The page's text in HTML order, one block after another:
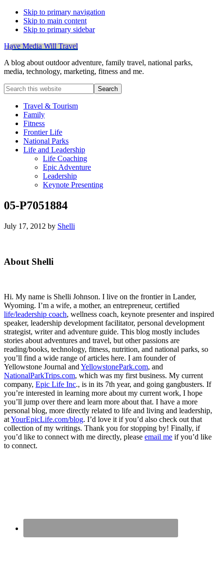
Skip to primary navigation
Skip to main content
Skip to primary sidebar
Have Media Will Travel
A blog about outdoor adventure, family travel, national parks,
media, technology, marketing, fitness and me.
Search
this
websiteTravel & Tourism
Family
Fitness
Frontier Life
National Parks
Life and Leadership
Life Coaching
Epic Adventure
Leadership
Keynote Presenting
05-P7051884
July 17, 2012 by Shelli
Primary
About Shelli
Hi. My name is Shelli Johnson. I live on the frontier in Lander,
Wyoming. I’m a wife, a mother, an entrepreneur, certified
life/leadership coach, wellness coach, keynote presenter and inspired
speaker, leadership development facilitator, personal development
strategist, writer and adventure guide. This blog mostly includes
stories about adventures and travel, but other passions are
reading/books, technology, fitness, nutrition, and national parks, so
you’ll find a wide range of articles here. I am founder of
Yellowstone Journal and YellowstonePark.com, and
NationalParkTrips.com, which was my first business. My current
company, Epic Life Inc., is in its 7th year, and going gangbusters. If
you’re interested in learning more about my current work, I hope
you’ll jump over there and learn more about that. I have a more
personal blog, more directly related to life and living and leadership,
atYourEpicLife.com/blog. I’d love it if you’d also check out that
collection of my writings. Thank you for stopping by! Finally, if
you’d like to connect with me directly, please email me if you’d like
to connect.